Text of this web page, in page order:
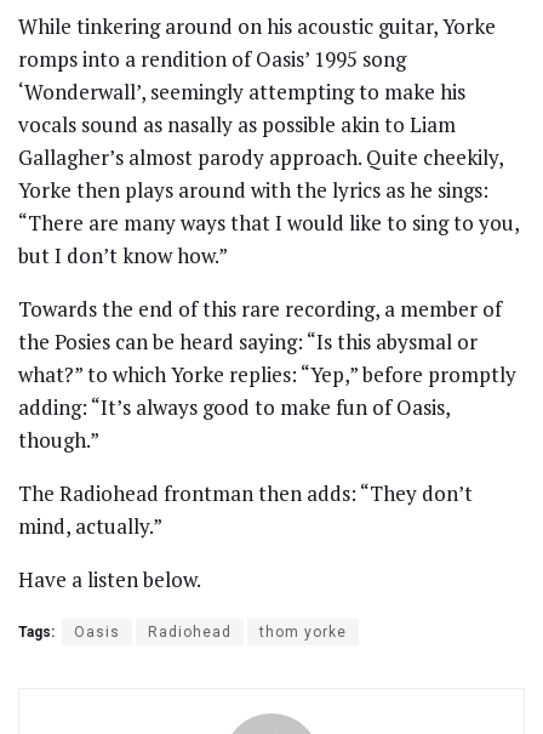
While tinkering around on his acoustic guitar, Yorke
romps into a rendition of Oasis’ 1995 song
‘Wonderwall’, seemingly attempting to make his
vocals sound as nasally as possible akin to Liam
Gallagher’s almost parody approach. Quite cheekily,
Yorke then plays around with the lyrics as he sings:
“There are many ways that I would like to sing to you,
but I don’t know how.”
Towards the end of this rare recording, a member of
the Posies can be heard saying: “Is this abysmal or
what?” to which Yorke replies: “Yep,” before promptly
adding: “It’s always good to make fun of Oasis,
though.”
The Radiohead frontman then adds: “They don’t
mind, actually.”
Have a listen below.
Tags: Oasis Radiohead thom yorke